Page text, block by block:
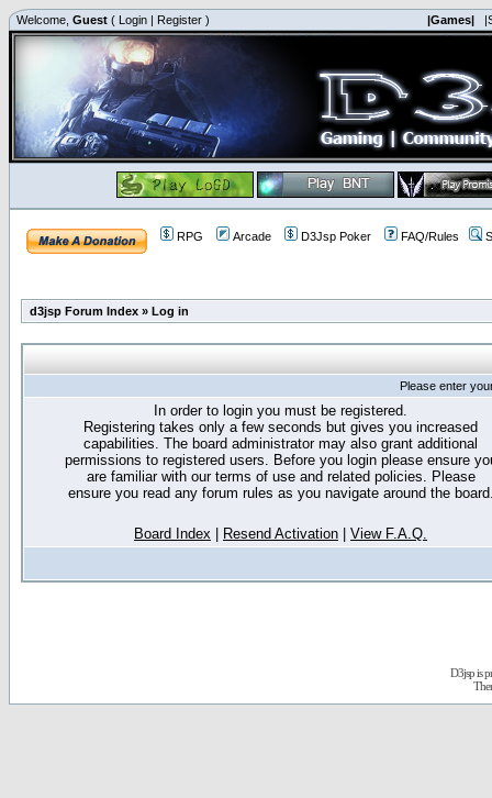
Welcome, Guest ( Login | Register ) |Games|
RPG Arcade D3Jsp Poker FAQ/Rules
d3jsp Forum Index » Log in
Please enter
In order to login you must be registered.
Registering takes only a few seconds but gives you increased
capabilities. The board administrator may also grant additional
permissions to registered users. Before you login please ensure
are familiar with our terms of use and related policies. Please
ensure you read any forum rules as you navigate around the
Board Index Resend Activation View F.A.Q.
D3jsp is